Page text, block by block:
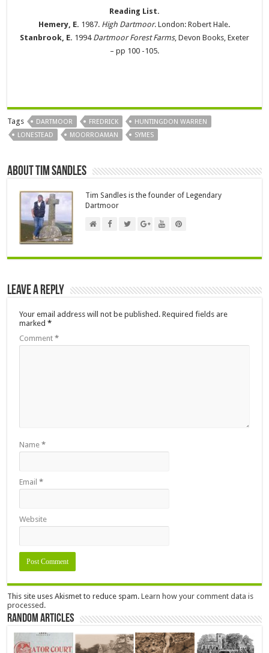
Reading List.
Hemery, E. 1987. High Dartmoor. London: Robert Hale.
Stanbrook, E. 1994 Dartmoor Forest Farms, Devon Books, Exeter
– pp 100 -105.
Tags DARTMOOR FREDRICK
HUNTINGDON WARREN
LONESTEAD
MOORROAMAN SYMES
About Tim Sandles
Tim Sandles is the founder of Legendary
Dartmoor
Leave a Reply
Your email address will not be published. Required fields are
marked*
Comment*
Name*
Email*
Website
This site uses Akismet to reduce spam.Learn how your comment data is
processed.
Random Articles